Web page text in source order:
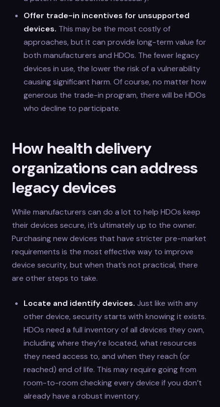
Offer trade-in incentives for unsupported
devices. This may be the most costly of
approaches, but it can provide long-term value for
both manufacturers and HDOs. The fewer legacy
devices in use, the lower the risk of a vulnerability
causing significant harm. Of course, no matter how
generous the trade-in program, there will be HDOs
who decline to participate.
How health delivery
organizations can address
legacy devices
While manufacturers can do a lot to help HDOs keep
their devices secure, it’s ultimately up to the owner.
Purchasing new devices that have stricter pre-market
requirements is the most effective way to improve
device security, but when that’s not practical, there
are other steps to take.
Locate and identify devices. Just like with any
other device, security starts with knowing it exists.
HDOs need a full inventory of all devices they own,
including where they’re located, what resources
they need access to, and when they reach (or
reached) end of life. This may require going from
room-to-room checking every device if you don’t
already have a robust inventory.